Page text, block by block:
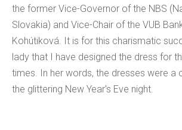
the former Vice-Governor of the NBS
Slovakia) and Vice-Chair of the VUB
Kohútiková. It is for this charismatic
lady that I have designed the dress for
times. In her words, the dresses were a
the glittering New Year's Eve night.